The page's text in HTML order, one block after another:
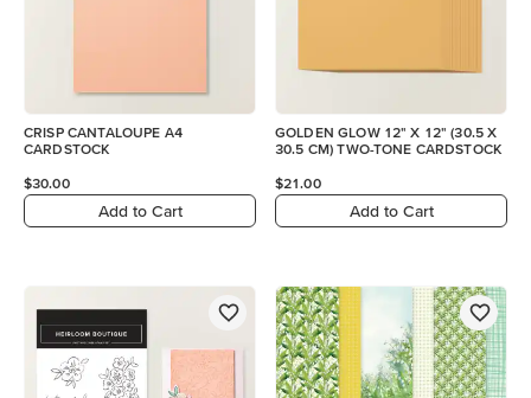
CRISP CANTALOUPE A4
CARDSTOCK
$30.00
Add to Cart
GOLDEN GLOW 12" X 12" (30.5 X
30.5 CM) TWO-TONE CARDSTOCK
$21.00
Add to Cart